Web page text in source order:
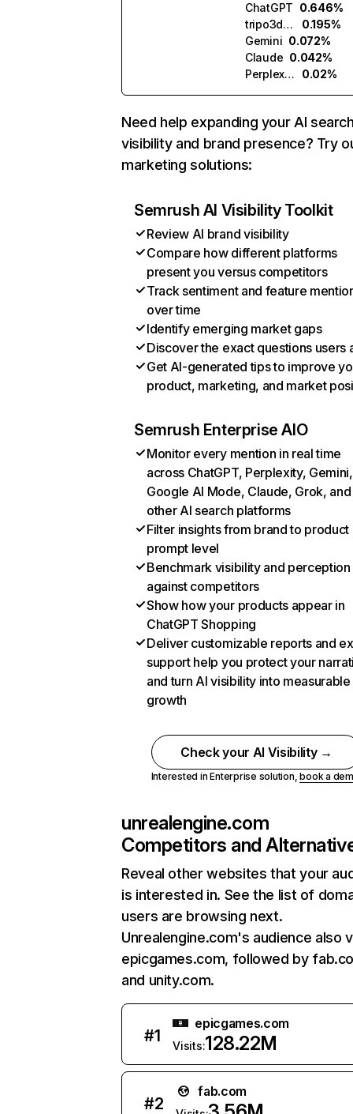
ChatGPT 0.646%
tripo3d.ai
0.195%
Gemini 0.072%
Claude 0.042%
Perplexity
0.02%
Need help expanding your AI
visibility and brand presence? Try
marketing solutions:
Semrush AI Visibility Toolkit
Review AI brand visibility
Compare how different platforms
present you versus competitors
Track sentiment and feature
over time
Identify emerging market gaps
Discover the exact questions users
Get AI-generated tips to improve
product, marketing, and market
Semrush Enterprise AIO
Monitor every mention in real time
across ChatGPT, Perplexity, Gemini,
Google AI Mode, Claude, Grok, and
other AI search platforms
Filter insights from brand to product
prompt level
Benchmark visibility and perception
against competitors
Show how your products appear in
ChatGPT Shopping
Deliver customizable reports and
support help you protect your
and turn AI visibility into measurable
growth
Check your AI Visibility →
Interested in Enterprise solution,book a
unrealengine.com
Competitors and
Reveal other websites that your
is interested in. See the list of
users are browsing next.
Unrealengine.com's audience also
epicgames.com, followed by
and unity.com.
#1
epicgames.com
Visits:128.22M
#2
fab.com